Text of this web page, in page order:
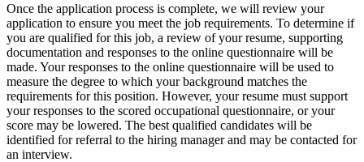
Once the application process is complete, we will review your
application to ensure you meet the job requirements. To determine if
you are qualified for this job, a review of your resume, supporting
documentation and responses to the online questionnaire will be
made. Your responses to the online questionnaire will be used to
measure the degree to which your background matches the
requirements for this position. However, your resume must support
your responses to the scored occupational questionnaire, or your
score may be lowered. The best qualified candidates will be
identified for referral to the hiring manager and may be contacted for
an interview.